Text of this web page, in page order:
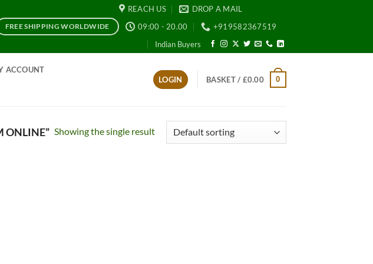
FREE SHIPPING WORLDWIDE
REACH US
DROP A MAIL
09:00 - 20.00
+919582367519
Indian Buyers
ACCOUNT
LOGIN BASKET / £0.00 0
ONLINE” Showing the single result